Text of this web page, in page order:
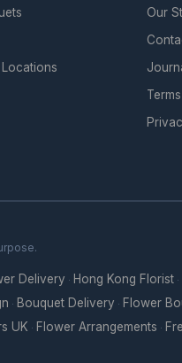
Our
Delivery · Hong Kong Florist ·
· Bouquet Delivery · Flower
UK · Flower Arrangements ·